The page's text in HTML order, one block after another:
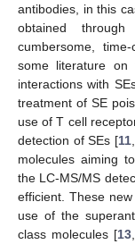
antibodies, in this
obtained
cumbersome,
some literature on
interactions with
treatment of SE
use of T cell
detection of SEs [11,
molecules aiming
the LC-MS/MS
efficient. These
use of the
class molecules [13